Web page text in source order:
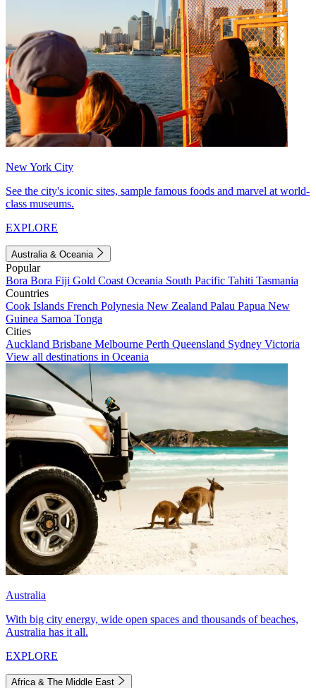
New York City
See the city's iconic sites, sample famous foods and marvel at world-
class museums.
EXPLORE
Australia & Oceania
Popular
Bora Bora Fiji Gold Coast Oceania South Pacific Tahiti Tasmania
Countries
Cook Islands French Polynesia New Zealand Palau Papua New
Guinea Samoa Tonga
Cities
Auckland Brisbane Melbourne Perth Queensland Sydney Victoria
View all destinations in Oceania
Australia
With big city energy, wide open spaces and thousands of beaches,
Australia has it all.
EXPLORE
Africa & The Middle East